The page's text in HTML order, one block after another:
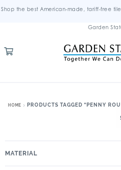
Shop the best American-made, tariff-free
Garden
HOME PRODUCTS TAGGED “PENNY
MATERIAL